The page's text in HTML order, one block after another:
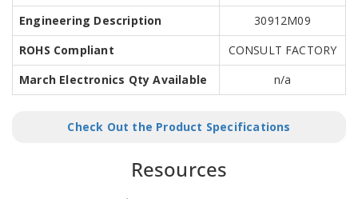
Engineering Description
30912M09
ROHS Compliant
CONSULT FACTORY
March Electronics Qty Available
n/a
Check Out the Product Specifications
Resources